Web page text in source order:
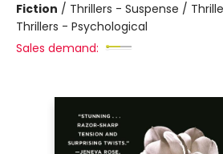
Fiction / Thrillers - Suspense /
Thrillers - Psychological
Sales demand: